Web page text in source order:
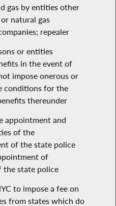
gas by entities other
natural gas
repealer
or entities
in the event of
impose onerous or
conditions for the
thereunder
appointment and
of the
of the state police
of
the state police
to impose a fee on
from states which do